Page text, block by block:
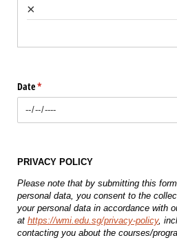
×
Date*
(required)
PRIVACY POLICY
Please note that by submitting this
personal data, you consent to the
your personal data in accordance with
at https://wmi.edu.sg/privacy-policy,
contacting you about the courses/